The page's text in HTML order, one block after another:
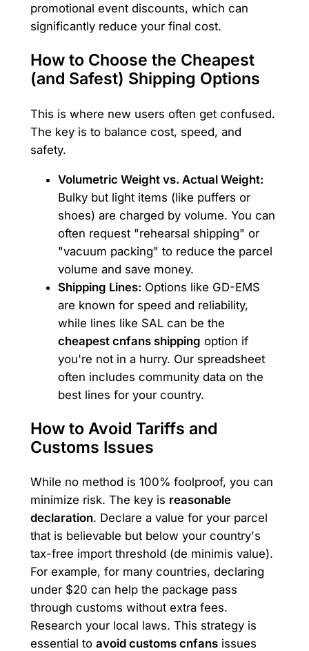
promotional event discounts, which can
significantly reduce your final cost.
How to Choose the Cheapest
(and Safest) Shipping Options
This is where new users often get confused.
The key is to balance cost, speed, and
safety.
Volumetric Weight vs. Actual Weight:
Bulky but light items (like puffers or
shoes) are charged by volume. You can
often request "rehearsal shipping" or
"vacuum packing" to reduce the parcel
volume and save money.
Shipping Lines: Options like GD-EMS
are known for speed and reliability,
while lines like SAL can be the
cheapest cnfans shipping option if
you're not in a hurry. Our spreadsheet
often includes community data on the
best lines for your country.
How to Avoid Tariffs and
Customs Issues
While no method is 100% foolproof, you can
minimize risk. The key is reasonable
declaration. Declare a value for your parcel
that is believable but below your country's
tax-free import threshold (de minimis value).
For example, for many countries, declaring
under $20 can help the package pass
through customs without extra fees.
Research your local laws. This strategy is
essential to avoid customs cnfansissues